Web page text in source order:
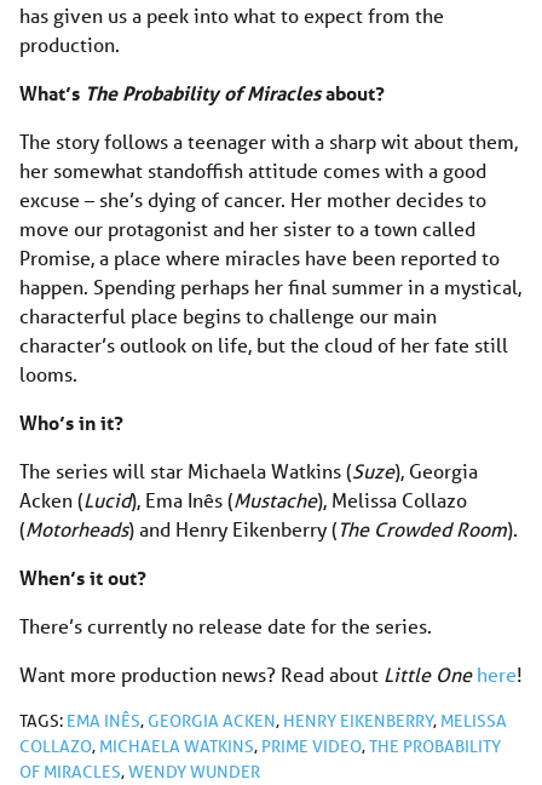
has given us a peek into what to expect from the
production.
What’s The Probability of Miraclesabout?
The story follows a teenager with a sharp wit about them,
her somewhat standoffish attitude comes with a good
excuse – she’s dying of cancer. Her mother decides to
move our protagonist and her sister to a town called
Promise, a place where miracles have been reported to
happen. Spending perhaps her final summer in a mystical,
characterful place begins to challenge our main
character’s outlook on life, but the cloud of her fate still
looms.
Who’s in it?
The series will star Michaela Watkins (Suze), Georgia
Acken (Lucid), Ema Inês (Mustache), Melissa Collazo
(Motorheads) and Henry Eikenberry (The Crowded Room).
When’s it out?
There’s currently no release date for the series.
Want more production news? Read about Little Onehere!
TAGS: EMA INÊS,GEORGIA ACKEN, HENRY EIKENBERRY, MELISSA
COLLAZO, MICHAELA WATKINS, PRIME VIDEO,THE PROBABILITY
OF MIRACLES,WENDY WUNDER